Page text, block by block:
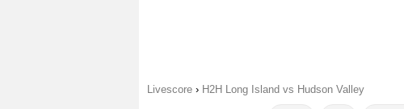
Livescore › H2H Long Island vs Hudson Valley